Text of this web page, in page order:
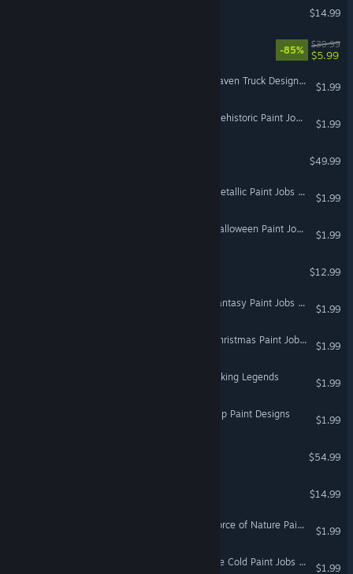
$14.99
-85%
$39.99
$5.99
Euro Truck Simulator 2 - Raven Truck Design Pack
$1.99
Euro Truck Simulator 2 - Prehistoric Paint Jobs Pack
$1.99
$49.99
Euro Truck Simulator 2 - Metallic Paint Jobs Pack
$1.99
Euro Truck Simulator 2 - Halloween Paint Jobs Pack
$1.99
$12.99
Euro Truck Simulator 2 - Fantasy Paint Jobs Pack
$1.99
Euro Truck Simulator 2 - Christmas Paint Jobs Pack
$1.99
Euro Truck Simulator 2 - Viking Legends
$1.99
Euro Truck Simulator 2 - Flip Paint Designs
$1.99
$54.99
$14.99
Euro Truck Simulator 2 - Force of Nature Paint Jobs Pack
$1.99
Euro Truck Simulator 2 - Ice Cold Paint Jobs Pack
$1.99